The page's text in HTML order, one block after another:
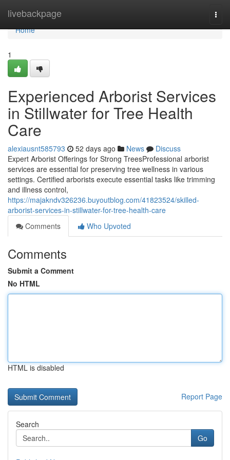
livebackpage
Home
Home
1
Experienced Arborist Services
in Stillwater for Tree Health
Care
alexiausnt585793 52 days ago News
Discuss
Expert Arborist Offerings for Strong TreesProfessional arborist
services are essential for preserving tree wellness in various
settings. Certified arborists execute essential tasks like trimming
and illness control,
https://majakndv326236.buyoutblog.com/41823524/skilled-
arborist-services-in-stillwater-for-tree-health-care
Comments
Who Upvoted
Comments
Submit a Comment
No HTML
HTML is disabled
Report Page
Search
Go